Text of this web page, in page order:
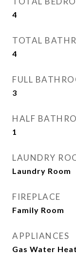
4
TOTAL
4
FULL
3
HALF
1
LAUNDRY
Laundry Room
FIREPLACE
Family Room
APPLIANCES
Gas Water